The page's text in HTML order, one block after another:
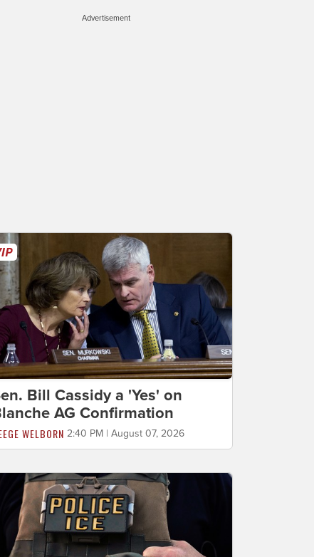
Advertisement
Bill Cassidy a 'Yes' on
AG Confirmation
WELBORN 2:40 PM | August 07, 2026